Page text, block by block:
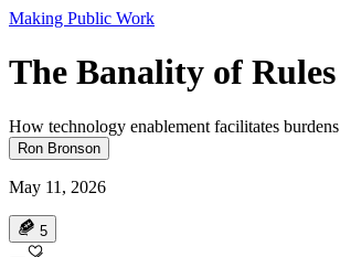
Making Public Work
The Banality of Rules
How technology enablement facilitates burdens
Ron Bronson
May 11, 2026
5